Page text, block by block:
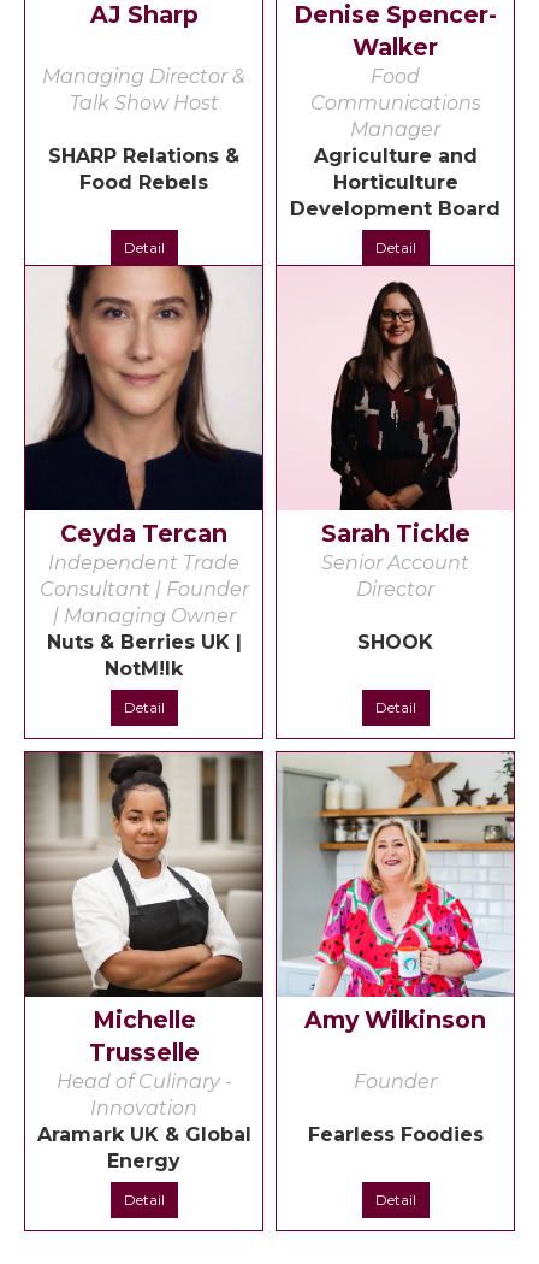
AJ Sharp
Managing Director &
Talk Show Host
SHARP Relations &
Food Rebels
Detail
Denise Spencer-
Walker
Food
Communications
Manager
Agriculture and
Horticulture
Development Board
Detail
Ceyda Tercan
Independent Trade
Consultant | Founder
| Managing Owner
Nuts & Berries UK |
NotM!lk
Detail
Sarah Tickle
Senior Account
Director
SHOOK
Detail
Michelle
Trusselle
Head of Culinary -
Innovation
Aramark UK & Global
Energy
Detail
Amy Wilkinson
Founder
Fearless Foodies
Detail